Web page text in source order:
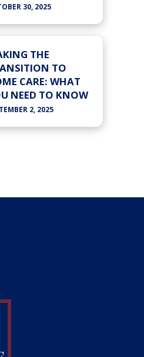
30, 2025
THE
TO
CARE: WHAT
NEED TO KNOW
2, 2025